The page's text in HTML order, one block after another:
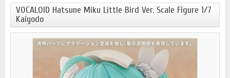
VOCALOID Hatsune Miku Little Bird Ver. Scale Figure 1/7
Kaiyodo